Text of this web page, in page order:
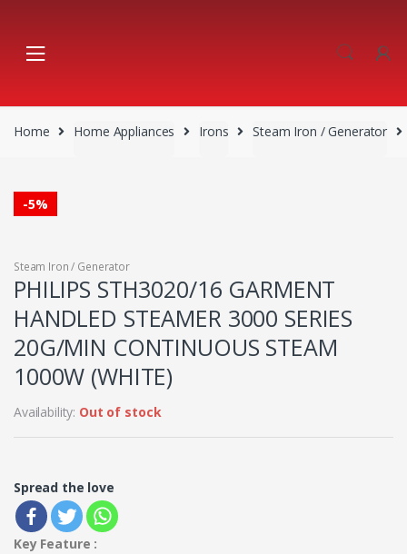
navigation
content
Home Home Appliances Irons Steam Iron / Generator
-5%
Steam Iron / Generator
PHILIPS STH3020/16 GARMENT
HANDLED STEAMER 3000 SERIES
20G/MIN CONTINUOUS STEAM
1000W (WHITE)
Availability: Out of stock
Spread the love
Key Feature :